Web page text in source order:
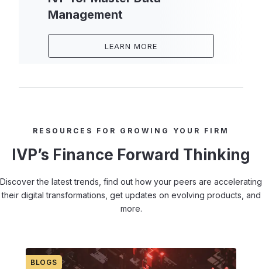
Management
LEARN MORE
RESOURCES FOR GROWING YOUR FIRM
IVP’s Finance Forward Thinking
Discover the latest trends, find out how your peers are accelerating
their digital transformations, get updates on evolving products, and
more.
BLOGS